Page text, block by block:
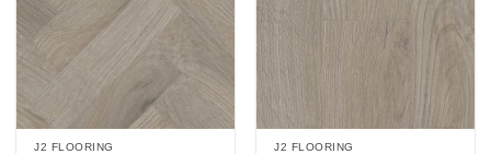
J2 FLOORING J2 FLOORING